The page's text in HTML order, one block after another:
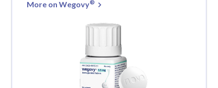
More on Wegovy®